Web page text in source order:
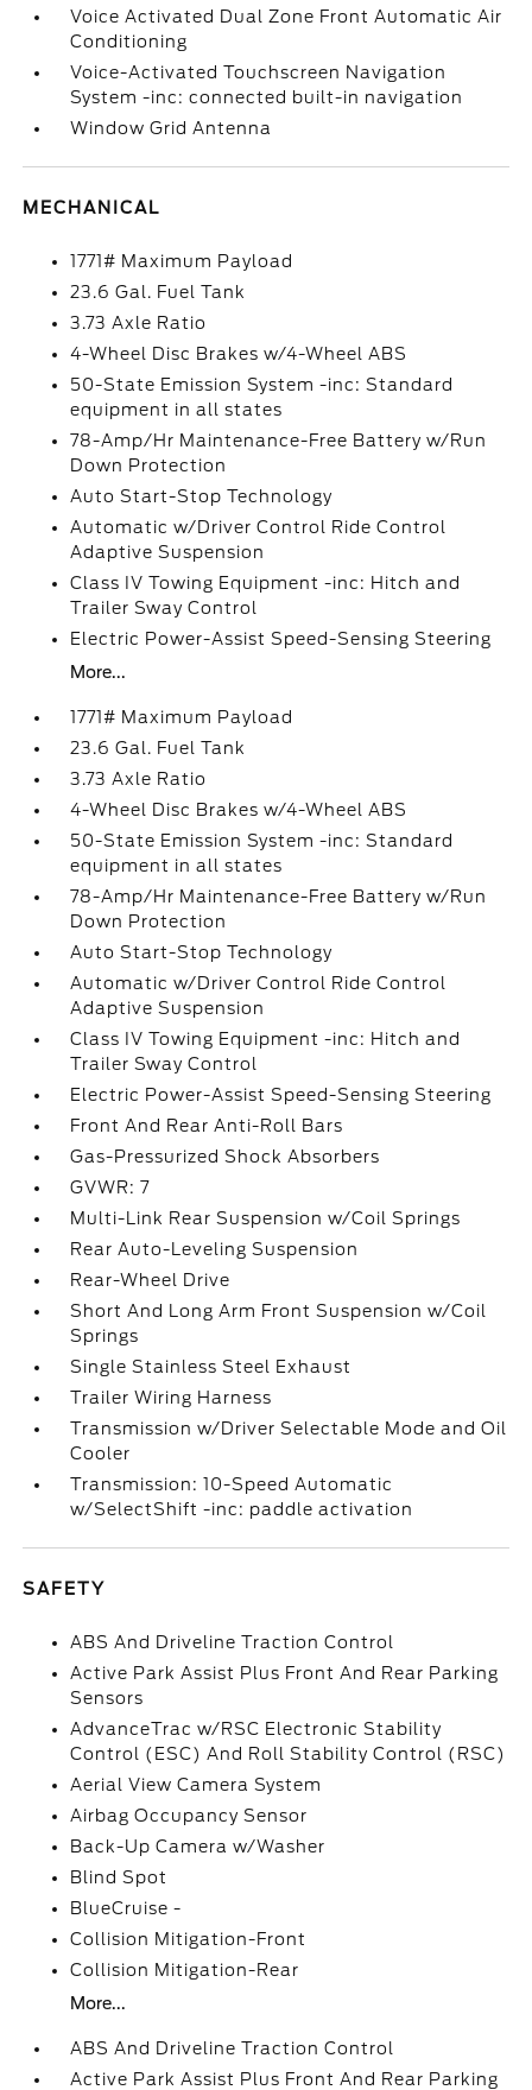
Voice Activated Dual Zone Front Automatic Air
Conditioning
Voice-Activated Touchscreen Navigation
System -inc: connected built-in navigation
Window Grid Antenna
MECHANICAL
1771# Maximum Payload
23.6 Gal. Fuel Tank
3.73 Axle Ratio
4-Wheel Disc Brakes w/4-Wheel ABS
50-State Emission System -inc: Standard
equipment in all states
78-Amp/Hr Maintenance-Free Battery w/Run
Down Protection
Auto Start-Stop Technology
Automatic w/Driver Control Ride Control
Adaptive Suspension
Class IV Towing Equipment -inc: Hitch and
Trailer Sway Control
Electric Power-Assist Speed-Sensing Steering
More...
1771# Maximum Payload
23.6 Gal. Fuel Tank
3.73 Axle Ratio
4-Wheel Disc Brakes w/4-Wheel ABS
50-State Emission System -inc: Standard
equipment in all states
78-Amp/Hr Maintenance-Free Battery w/Run
Down Protection
Auto Start-Stop Technology
Automatic w/Driver Control Ride Control
Adaptive Suspension
Class IV Towing Equipment -inc: Hitch and
Trailer Sway Control
Electric Power-Assist Speed-Sensing Steering
Front And Rear Anti-Roll Bars
Gas-Pressurized Shock Absorbers
GVWR: 7
Multi-Link Rear Suspension w/Coil Springs
Rear Auto-Leveling Suspension
Rear-Wheel Drive
Short And Long Arm Front Suspension w/Coil
Springs
Single Stainless Steel Exhaust
Trailer Wiring Harness
Transmission w/Driver Selectable Mode and Oil
Cooler
Transmission: 10-Speed Automatic
w/SelectShift -inc: paddle activation
SAFETY
ABS And Driveline Traction Control
Active Park Assist Plus Front And Rear Parking
Sensors
AdvanceTrac w/RSC Electronic Stability
Control (ESC) And Roll Stability Control (RSC)
Aerial View Camera System
Airbag Occupancy Sensor
Back-Up Camera w/Washer
Blind Spot
BlueCruise -
Collision Mitigation-Front
Collision Mitigation-Rear
More...
ABS And Driveline Traction Control
Active Park Assist Plus Front And Rear Parking